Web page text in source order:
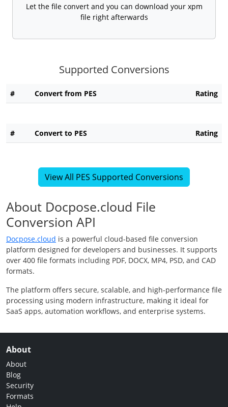
Let the file convert and you can download your xpm
file right afterwards
Supported Conversions
# Convert from PES Rating
# Convert to PES Rating
View All PES Supported Conversions
About Docpose.cloud File
Conversion API
Docpose.cloud is a powerful cloud-based file conversion
platform designed for developers and businesses. It supports
over 400 file formats including PDF, DOCX, MP4, PSD, and CAD
formats.
The platform offers secure, scalable, and high-performance file
processing using modern infrastructure, making it ideal for
SaaS apps, automation workflows, and enterprise systems.
About
About
Blog
Security
Formats